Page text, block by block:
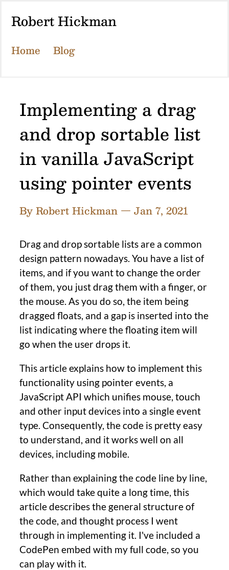
Robert Hickman
Home Blog
Implementing a drag
and drop sortable list
in vanilla JavaScript
using pointer events
By Robert Hickman — Jan 7, 2021
Drag and drop sortable lists are a common
design pattern nowadays. You have a list of
items, and if you want to change the order
of them, you just drag them with a finger, or
the mouse. As you do so, the item being
dragged floats, and a gap is inserted into the
list indicating where the floating item will
go when the user drops it.
This article explains how to implement this
functionality using pointer events, a
JavaScript API which unifies mouse, touch
and other input devices into a single event
type. Consequently, the code is pretty easy
to understand, and it works well on all
devices, including mobile.
Rather than explaining the code line by line,
which would take quite a long time, this
article describes the general structure of
the code, and thought process I went
through in implementing it. I've included a
CodePen embed with my full code, so you
can play with it.